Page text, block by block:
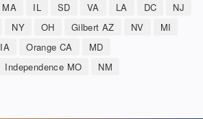
MA IL SD VA LA DC
NJ
NY OH Gilbert AZ NV
MI
IA Orange CA
MD
Independence MO
NM